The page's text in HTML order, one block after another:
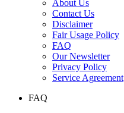
About Us
Contact Us
Disclaimer
Fair Usage Policy
FAQ
Our Newsletter
Privacy Policy
Service Agreement
FAQ